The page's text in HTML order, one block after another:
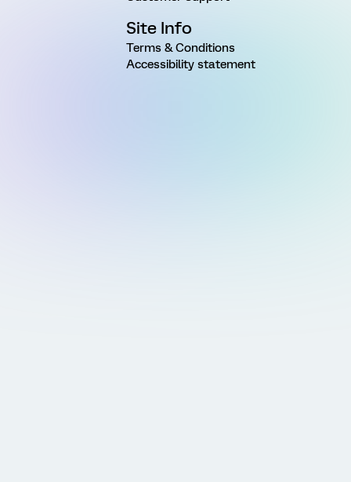
Site Info
Terms & Conditions
Accessibility statement